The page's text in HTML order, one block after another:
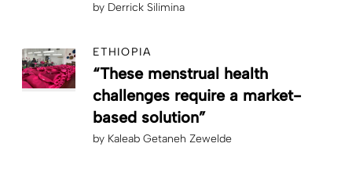
by Derrick Silimina
ETHIOPIA
“These menstrual health
challenges require a market-
based solution”
by Kaleab Getaneh Zewelde